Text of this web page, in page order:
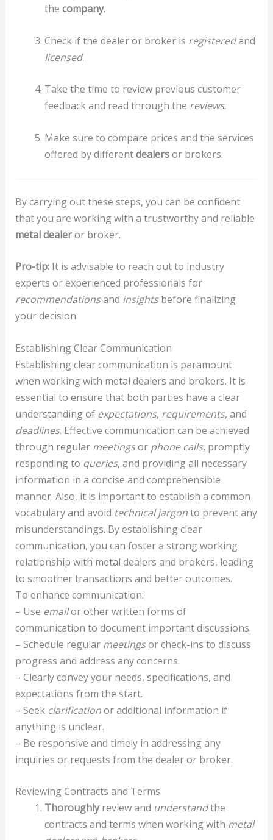
the company.
Check if the dealer or broker is registeredand
licensed.
Take the time to review previous customer
feedback and read through the reviews.
Make sure to compare prices and the services
offered by differentdealersor brokers.
By carrying out these steps, you can be confident
that you are working with a trustworthy and reliable
metal dealeror broker.
Pro-tip:It is advisable to reach out to industry
experts or experienced professionals for
recommendationsand insightsbefore finalizing
your decision.
Establishing Clear Communication
Establishing clear communication is paramount
when working with metal dealers and brokers. It is
essential to ensure that both parties have a clear
understanding of expectations, requirements, and
deadlines. Effective communication can be achieved
through regular meetingsor phone calls, promptly
responding to queries, and providing all necessary
information in a concise and comprehensible
manner. Also, it is important to establish a common
vocabulary and avoid technical jargonto prevent any
misunderstandings. By establishing clear
communication, you can foster a strong working
relationship with metal dealers and brokers, leading
to smoother transactions and better outcomes.
To enhance communication:
– Use emailor other written forms of
communication to document important discussions.
– Schedule regular meetingsor check-ins to discuss
progress and address any concerns.
– Clearly convey your needs, specifications, and
expectations from the start.
– Seek clarificationor additional information if
anything is unclear.
– Be responsive and timely in addressing any
inquiries or requests from the dealer or broker.
Reviewing Contracts and Terms
Thoroughlyreview and understandthe
contracts and terms when working with metal